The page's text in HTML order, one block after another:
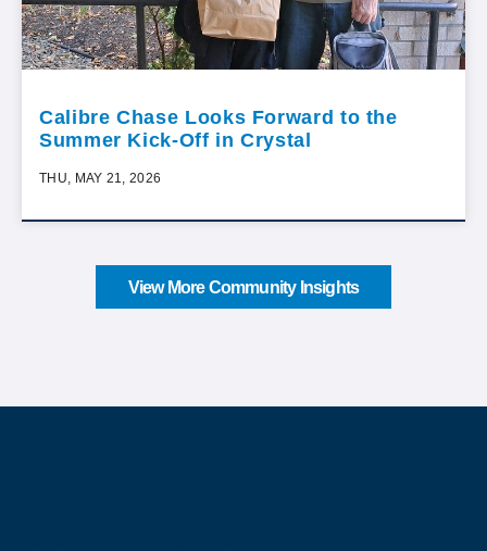
Calibre Chase Looks Forward to the
Summer Kick-Off in Crystal
THU, MAY 21, 2026
View More Community Insights